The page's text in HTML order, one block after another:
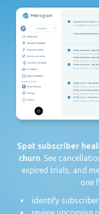
Spot subscriber
churn. See
expired trials, and
one
identify